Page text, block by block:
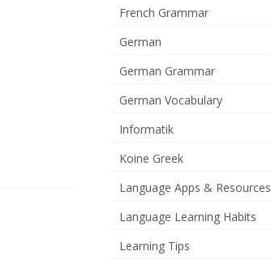
French Grammar
German
German Grammar
German Vocabulary
Informatik
Koine Greek
Language Apps & Resources
Language Learning Habits
Learning Tips